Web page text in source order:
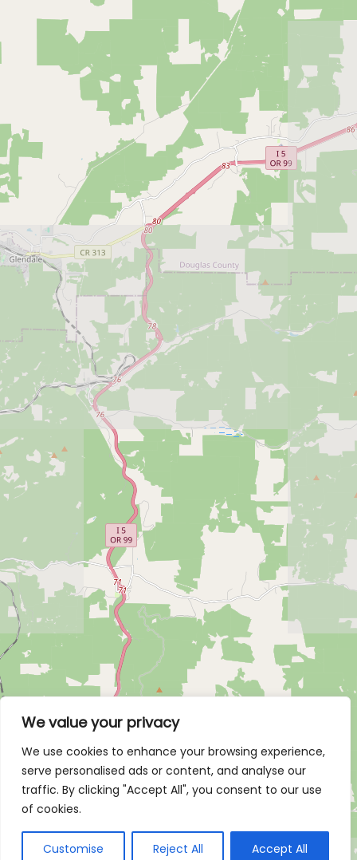
We value your privacy
We use cookies to enhance your browsing experience,
serve personalised ads or content, and analyse our
traffic. By clicking "Accept All", you consent to our use
of cookies.
Customise Reject All Accept All